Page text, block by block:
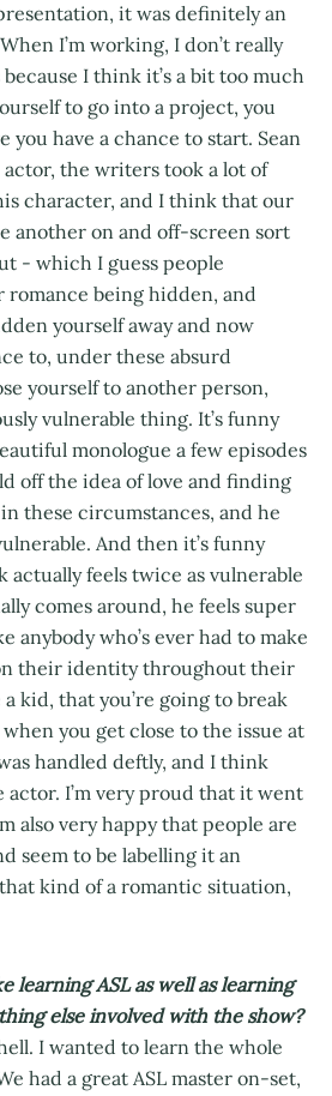
it was definitely an
I’m working, I don’t really
I think it’s a bit too much
to go into a project, you
you have a chance to start. Sean
the writers took a lot of
character, and I think that our
another on and off-screen sort
- which I guess people
being hidden, and
yourself away and now
to, under these absurd
yourself to another person,
vulnerable thing. It’s funny
monologue a few episodes
off the idea of love and finding
these circumstances, and he
And then it’s funny
actually feels twice as vulnerable
comes around, he feels super
anybody who’s ever had to make
their identity throughout their
kid, that you’re going to break
you get close to the issue at
handled deftly, and I think
actor. I’m very proud that it went
also very happy that people are
seem to be labelling it an
kind of a romantic situation,
learning ASL as well as learning
else involved with the show?
I wanted to learn the whole
had a great ASL master on-set,